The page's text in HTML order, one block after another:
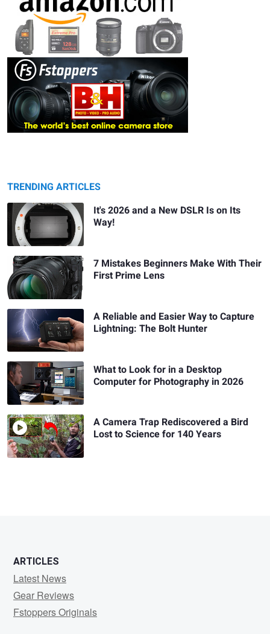
TRENDING ARTICLES
It's 2026 and a New DSLR Is on Its
Way!
7 Mistakes Beginners Make With Their
First Prime Lens
A Reliable and Easier Way to Capture
Lightning: The Bolt Hunter
What to Look for in a Desktop
Computer for Photography in 2026
A Camera Trap Rediscovered a Bird
Lost to Science for 140 Years
ARTICLES
Latest News
Gear Reviews
Fstoppers Originals